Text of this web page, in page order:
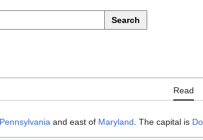
Search
Read
Pennsylvania and east of Maryland . The capital is